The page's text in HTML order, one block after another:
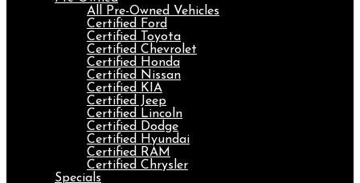
All Pre-Owned Vehicles
Certified Ford
Certified Toyota
Certified Chevrolet
Certified Honda
Certified Nissan
Certified KIA
Certified Jeep
Certified Lincoln
Certified Dodge
Certified Hyundai
Certified RAM
Certified Chrysler
Specials